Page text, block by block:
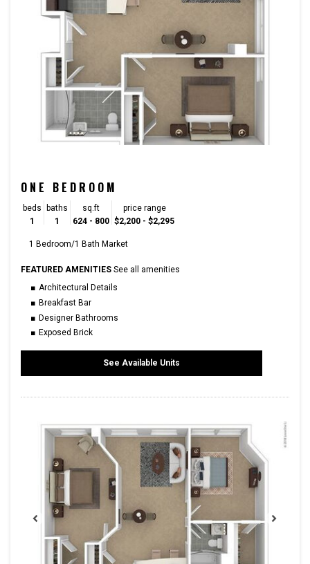
ONE BEDROOM
beds
1
baths
1
sq.ft
624 - 800
price range
$2,200 - $2,295
1 Bedroom/1 Bath Market
FEATURED AMENITIES
Architectural Details
Breakfast Bar
Designer Bathrooms
Exposed Brick
See all amenities
See Available Units